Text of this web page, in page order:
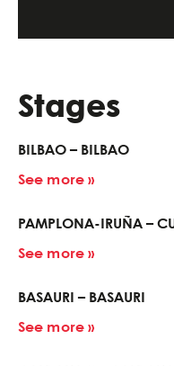
Stages
BILBAO – BILBAO
See more »
PAMPLONA-IRUÑA –
See more »
BASAURI – BASAURI
See more »